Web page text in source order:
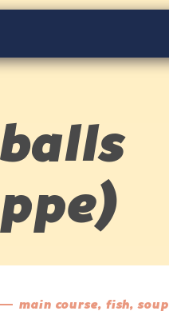
main course, fish, soup